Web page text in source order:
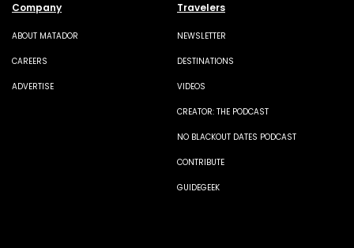
Company
ABOUT MATADOR
CAREERS
ADVERTISE
Travelers
NEWSLETTER
DESTINATIONS
VIDEOS
CREATOR: THE PODCAST
NO BLACKOUT DATES PODCAST
CONTRIBUTE
GUIDEGEEK